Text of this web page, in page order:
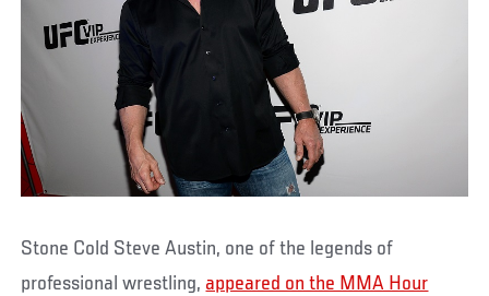
Stone Cold Steve Austin, one of the legends of
professional wrestling, appeared on the MMA Hour